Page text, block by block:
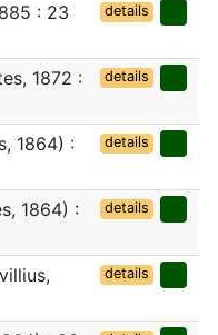
: 23
details
1872 :
details
1864) :
details
1864) :
details
details